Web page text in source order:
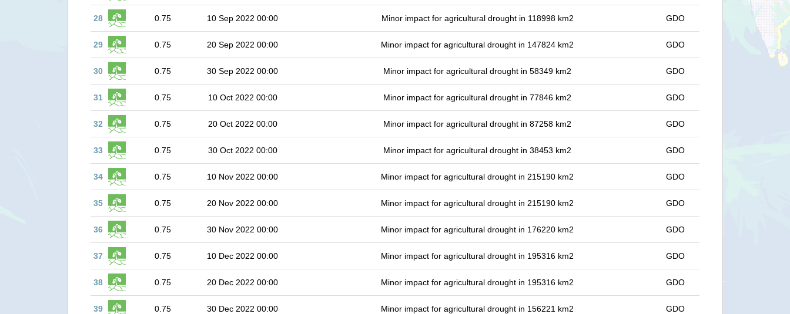
28 0.75 10 Sep 2022 00:00 Minor impact for agricultural drought in 118998 km2 GDO
29 0.75 20 Sep 2022 00:00 Minor impact for agricultural drought in 147824 km2 GDO
30 0.75 30 Sep 2022 00:00 Minor impact for agricultural drought in 58349 km2 GDO
31 0.75 10 Oct 2022 00:00 Minor impact for agricultural drought in 77846 km2 GDO
32 0.75 20 Oct 2022 00:00 Minor impact for agricultural drought in 87258 km2 GDO
33 0.75 30 Oct 2022 00:00 Minor impact for agricultural drought in 38453 km2 GDO
34 0.75 10 Nov 2022 00:00 Minor impact for agricultural drought in 215190 km2 GDO
35 0.75 20 Nov 2022 00:00 Minor impact for agricultural drought in 215190 km2 GDO
36 0.75 30 Nov 2022 00:00 Minor impact for agricultural drought in 176220 km2 GDO
37 0.75 10 Dec 2022 00:00 Minor impact for agricultural drought in 195316 km2 GDO
38 0.75 20 Dec 2022 00:00 Minor impact for agricultural drought in 195316 km2 GDO
39 0.75 30 Dec 2022 00:00 Minor impact for agricultural drought in 156221 km2 GDO